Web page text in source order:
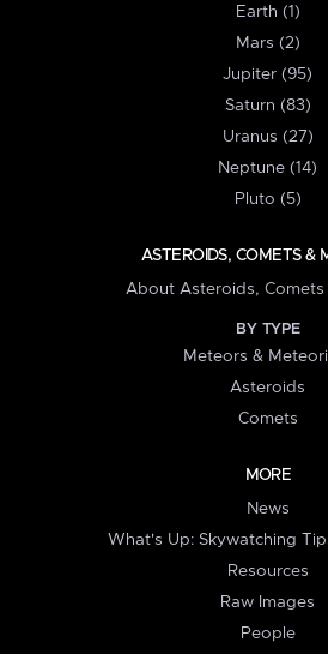
Earth (1)
Mars (2)
Jupiter (95)
Saturn (83)
Uranus (27)
Neptune (14)
Pluto (5)
ASTEROIDS, COMETS &
About Asteroids, Comets
BY TYPE
Meteors &
Asteroids
Comets
MORE
News
What's Up: Skywatching
Resources
Raw Images
People